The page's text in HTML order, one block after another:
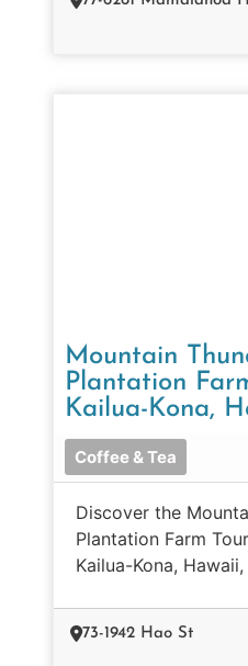
Mountain
Plantation
Kailua-Kona,
Coffee & Tea
Discover the
Plantation Farm
Kailua-Kona,
73-1942 Hao St